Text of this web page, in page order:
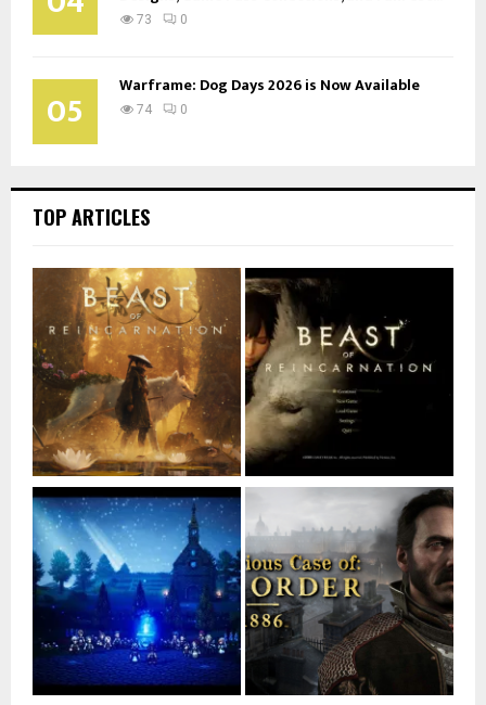
73 0
05 Warframe: Dog Days 2026 is Now Available
74 0
TOP ARTICLES